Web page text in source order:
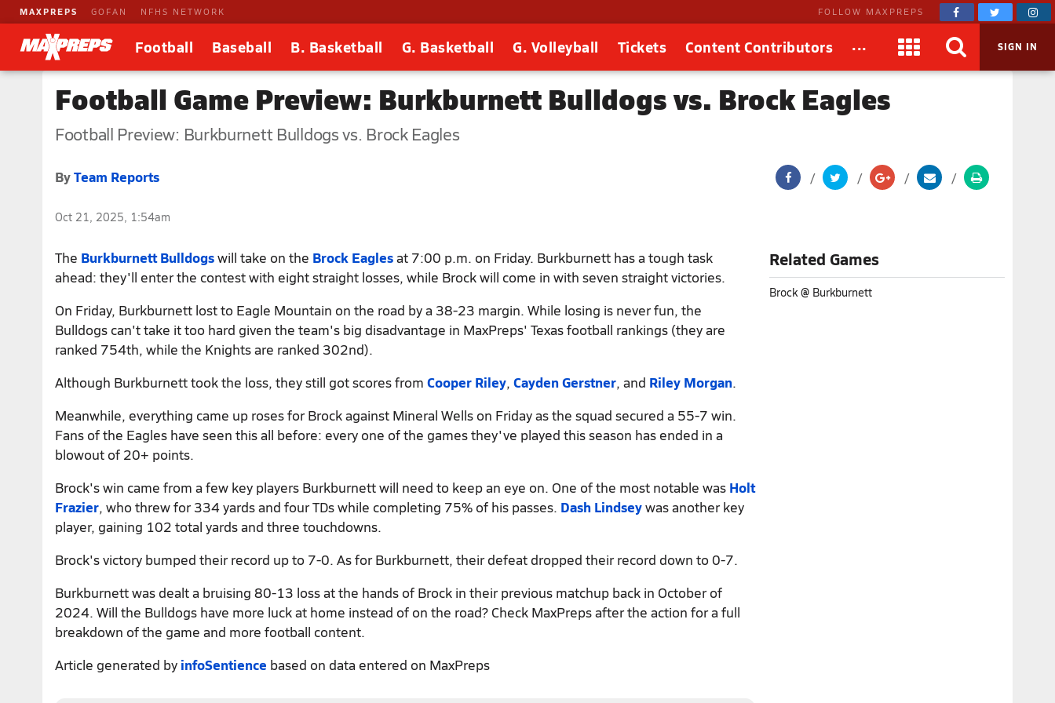
MAXPREPS GOFAN NFHS NETWORK FOLLOW MAXPREPS
Football Baseball B. Basketball G. Basketball G. Volleyball Tickets Content Contributors ... SIGN IN
Football Game Preview: Burkburnett Bulldogs vs. Brock Eagles
Football Preview: Burkburnett Bulldogs vs. Brock Eagles
ByTeam Reports
Oct 21, 2025, 1:54am
The Burkburnett Bulldogswill take on the Brock Eaglesat 7:00 p.m. on Friday. Burkburnett has a tough task
ahead: they'll enter the contest with eight straight losses, while Brock will come in with seven straight victories.
On Friday, Burkburnett lost to Eagle Mountain on the road by a 38-23 margin. While losing is never fun, the
Bulldogs can't take it too hard given the team's big disadvantage in MaxPreps' Texas football rankings (they are
ranked 754th, while the Knights are ranked 302nd).
Although Burkburnett took the loss, they still got scores from Cooper Riley, Cayden Gerstner, and Riley Morgan.
Meanwhile, everything came up roses for Brock against Mineral Wells on Friday as the squad secured a 55-7 win.
Fans of the Eagles have seen this all before: every one of the games they've played this season has ended in a
blowout of 20+ points.
Brock's win came from a few key players Burkburnett will need to keep an eye on. One of the most notable was Holt
Frazier, who threw for 334 yards and four TDs while completing 75% of his passes. Dash Lindseywas another key
player, gaining 102 total yards and three touchdowns.
Brock's victory bumped their record up to 7-0. As for Burkburnett, their defeat dropped their record down to 0-7.
Burkburnett was dealt a bruising 80-13 loss at the hands of Brock in their previous matchup back in October of
2024. Will the Bulldogs have more luck at home instead of on the road? Check MaxPreps after the action for a full
breakdown of the game and more football content.
Article generated by infoSentience based on data entered on MaxPreps
Related Games
Brock @ Burkburnett